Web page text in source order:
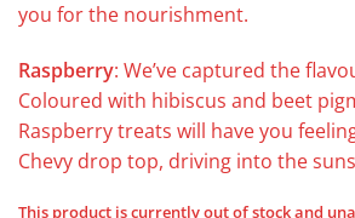
you for the nourishment.
Raspberry: We’ve captured the
Coloured with hibiscus and beet
Raspberry treats will have you
Chevy drop top, driving into the
This product is currently out of stock and